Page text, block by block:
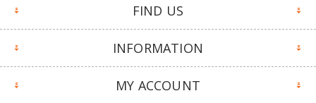
FIND US
INFORMATION
MY ACCOUNT